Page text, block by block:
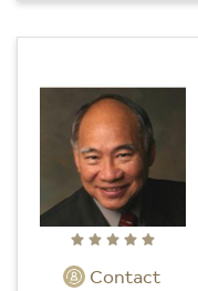
Contact